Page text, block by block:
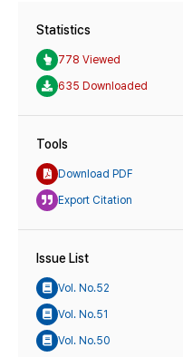
Statistics
778 Viewed
635 Downloaded
Tools
Download PDF
Export Citation
Issue List
Vol. No.52
Vol. No.51
Vol. No.50